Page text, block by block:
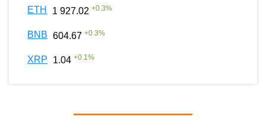
ETH 1 927.02 +0.3%
BNB 604.67 +0.3%
XRP 1.04 +0.1%